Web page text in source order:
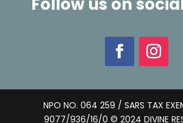
NPO NO. 064 259 / SARS TAX
9077/936/16/0 © 2024 DIVINE